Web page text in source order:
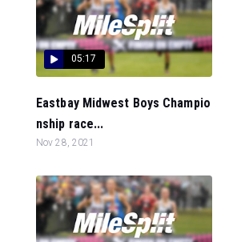
05:17
Eastbay Midwest Boys Champio
nship race...
Nov 28, 2021